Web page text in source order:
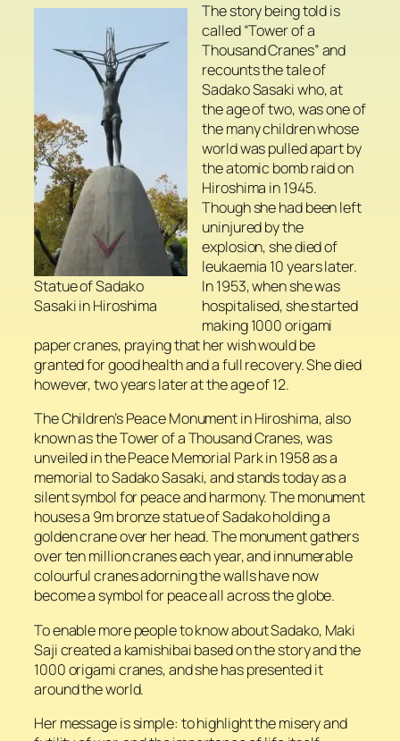
Statue of Sadako
Sasaki in Hiroshima
The story being told is
called “Tower of a
Thousand Cranes” and
recounts the tale of
Sadako Sasaki who, at
the age of two, was one of
the many children whose
world was pulled apart by
the atomic bomb raid on
Hiroshima in 1945.
Though she had been left
uninjured by the
explosion, she died of
leukaemia 10 years later.
In 1953, when she was
hospitalised, she started
making 1000 origami
paper cranes, praying that her wish would be
granted for good health and a full recovery. She died
however, two years later at the age of 12.
The Children’s Peace Monument in Hiroshima, also
known as the Tower of a Thousand Cranes, was
unveiled in the Peace Memorial Park in 1958 as a
memorial to Sadako Sasaki, and stands today as a
silent symbol for peace and harmony. The monument
houses a 9m bronze statue of Sadako holding a
golden crane over her head. The monument gathers
over ten million cranes each year, and innumerable
colourful cranes adorning the walls have now
become a symbol for peace all across the globe.
To enable more people to know about Sadako, Maki
Saji created a kamishibai based on the story and the
1000 origami cranes, and she has presented it
around the world.
Her message is simple: to highlight the misery and